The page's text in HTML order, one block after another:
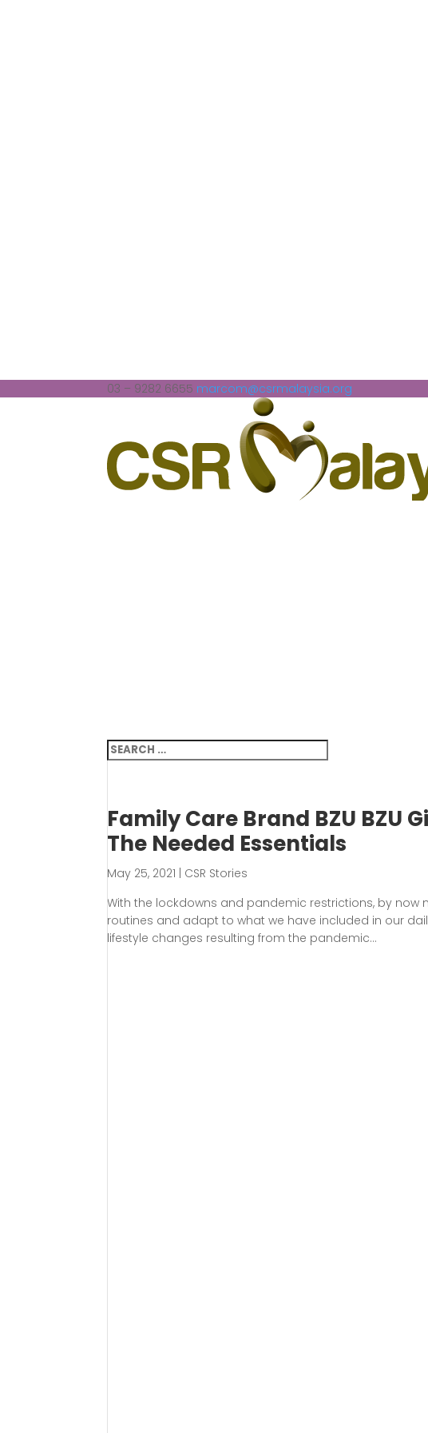
03 – 9282 6655 marcom@csrmalaysia.org
Family Care Brand BZU BZU
The Needed Essentials
May 25, 2021
CSR Stories
With the lockdowns and pandemic restrictions, by
routines and adapt to what we have included in our
lifestyle changes resulting from the pandemic...